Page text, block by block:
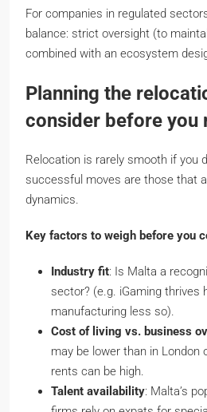
For companies in regulated
balance: strict oversight (to
combined with an ecosystem
Planning the
consider before you
Relocation is rarely smooth if you
successful moves are those that
dynamics.
Key factors to weigh before you
Industry fit: Is Malta a
sector? (e.g. iGaming thrives
manufacturing less so).
Cost of living vs. business
may be lower than in London
rents can be high.
Talent availability: Malta’s